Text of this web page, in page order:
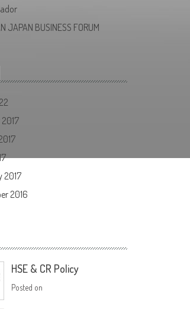
JAPAN BUSINESS FORUM
2017
2016
HSE & CR Policy
Posted on